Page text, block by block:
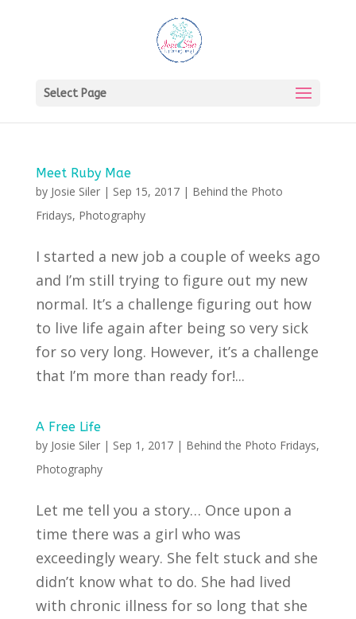
Select Page
Meet Ruby Mae
by Josie Siler| Sep 15, 2017| Behind the Photo
Fridays, Photography
I started a new job a couple of weeks ago
and I’m still trying to figure out my new
normal. It’s a challenge figuring out how
to live life again after being so very sick
for so very long. However, it’s a challenge
that I’m more than ready for!...
A Free Life
by Josie Siler| Sep 1, 2017| Behind the Photo Fridays,
Photography
Let me tell you a story… Once upon a
time there was a girl who was
exceedingly weary. She felt stuck and she
didn’t know what to do. She had lived
with chronic illness for so long that she